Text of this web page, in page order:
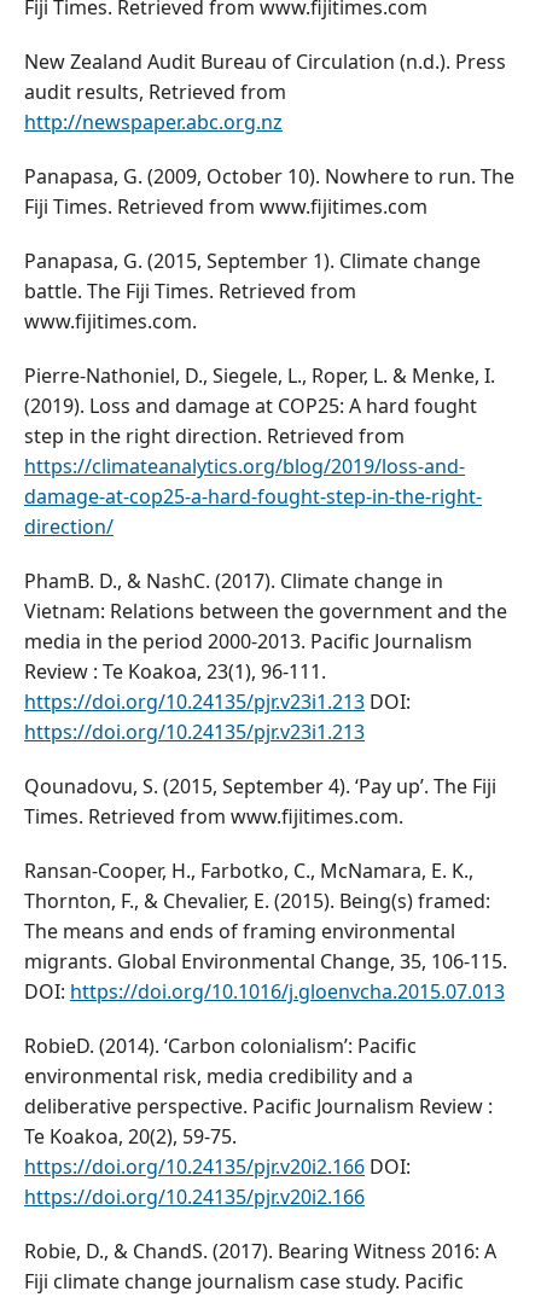
Fiji Times. Retrieved from www.fijitimes.com
New Zealand Audit Bureau of Circulation (n.d.). Press
audit results, Retrieved from
http://newspaper.abc.org.nz
Panapasa, G. (2009, October 10). Nowhere to run. The
Fiji Times. Retrieved from www.fijitimes.com
Panapasa, G. (2015, September 1). Climate change
battle. The Fiji Times. Retrieved from
www.fijitimes.com.
Pierre-Nathoniel, D., Siegele, L., Roper, L. & Menke, I.
(2019). Loss and damage at COP25: A hard fought
step in the right direction. Retrieved from
https://climateanalytics.org/blog/2019/loss-and-
damage-at-cop25-a-hard-fought-step-in-the-right-
direction/
PhamB. D., & NashC. (2017). Climate change in
Vietnam: Relations between the government and the
media in the period 2000-2013. Pacific Journalism
Review : Te Koakoa, 23(1), 96-111.
https://doi.org/10.24135/pjr.v23i1.213 DOI:
https://doi.org/10.24135/pjr.v23i1.213
Qounadovu, S. (2015, September 4). ‘Pay up’. The Fiji
Times. Retrieved from www.fijitimes.com.
Ransan-Cooper, H., Farbotko, C., McNamara, E. K.,
Thornton, F., & Chevalier, E. (2015). Being(s) framed:
The means and ends of framing environmental
migrants. Global Environmental Change, 35, 106-115.
DOI: https://doi.org/10.1016/j.gloenvcha.2015.07.013
RobieD. (2014). ‘Carbon colonialism’: Pacific
environmental risk, media credibility and a
deliberative perspective. Pacific Journalism Review :
Te Koakoa, 20(2), 59-75.
https://doi.org/10.24135/pjr.v20i2.166 DOI:
https://doi.org/10.24135/pjr.v20i2.166
Robie, D., & ChandS. (2017). Bearing Witness 2016: A
Fiji climate change journalism case study. Pacific